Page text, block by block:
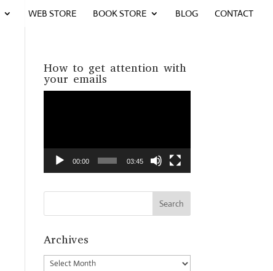
WEB STORE BOOK STORE BLOG CONTACT
How to get attention with
your emails
00:00 03:45
Archives
Archives